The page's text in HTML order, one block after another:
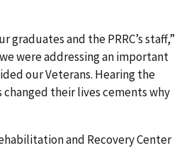
and the PRRC’s staff,”
were addressing an important
our Veterans. Hearing the
their lives cements why
and Recovery Center